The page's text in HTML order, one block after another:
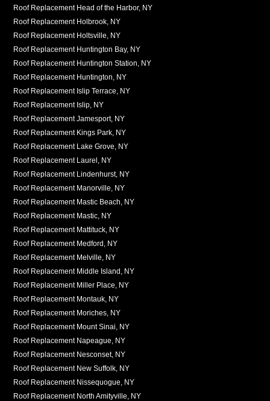
Roof Replacement Head of the Harbor, NY
Roof Replacement Holbrook, NY
Roof Replacement Holtsville, NY
Roof Replacement Huntington Bay, NY
Roof Replacement Huntington Station, NY
Roof Replacement Huntington, NY
Roof Replacement Islip Terrace, NY
Roof Replacement Islip, NY
Roof Replacement Jamesport, NY
Roof Replacement Kings Park, NY
Roof Replacement Lake Grove, NY
Roof Replacement Laurel, NY
Roof Replacement Lindenhurst, NY
Roof Replacement Manorville, NY
Roof Replacement Mastic Beach, NY
Roof Replacement Mastic, NY
Roof Replacement Mattituck, NY
Roof Replacement Medford, NY
Roof Replacement Melville, NY
Roof Replacement Middle Island, NY
Roof Replacement Miller Place, NY
Roof Replacement Montauk, NY
Roof Replacement Moriches, NY
Roof Replacement Mount Sinai, NY
Roof Replacement Napeague, NY
Roof Replacement Nesconset, NY
Roof Replacement New Suffolk, NY
Roof Replacement Nissequogue, NY
Roof Replacement North Amityville, NY